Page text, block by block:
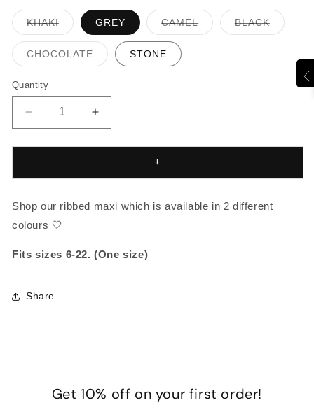
KHAKIVariant
sold
out
or
unavailable
GREY CAMELVariant
sold
BLACKVariant
sold
CHOCOLATEVariant
sold
STONE
Quantity
Decrease
quantity
for
RIBBED
Increase
quantity
for
RIBBED
+
Shop our ribbed maxi which is available in 2 different
colours 🤍
Fits sizes 6-22. (One size)
Share
Get 10% off on your first order!